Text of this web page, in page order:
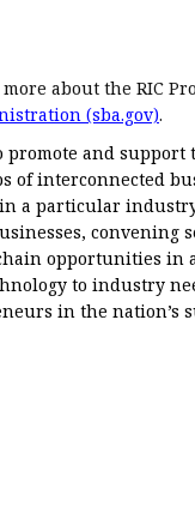
more about the RIC
(sba.gov).
promote and support
of interconnected
a particular
convening
opportunities in
to industry
in the nation’s